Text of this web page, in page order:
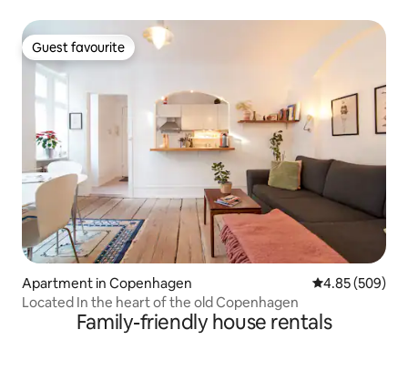
Guest favourite
Guest favourite
Apartment in Copenhagen 4.85 out of 5
4.85 (509)
Located In the heart of the old Copenhagen
Family-friendly house rentals